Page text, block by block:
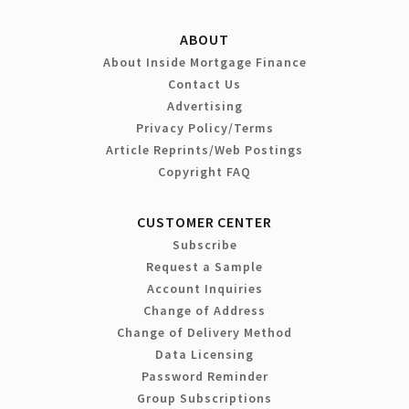
ABOUT
About Inside Mortgage Finance
Contact Us
Advertising
Privacy Policy/Terms
Article Reprints/Web Postings
Copyright FAQ
CUSTOMER CENTER
Subscribe
Request a Sample
Account Inquiries
Change of Address
Change of Delivery Method
Data Licensing
Password Reminder
Group Subscriptions